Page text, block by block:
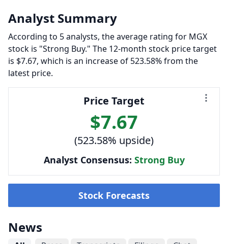
Analyst Summary
According to 5 analysts, the average rating for MGX
stock is "Strong Buy." The 12-month stock price target
is $7.67, which is an increase of 523.58% from the
latest price.
Price Target
$7.67
(523.58% upside)
Analyst Consensus: Strong Buy
Stock Forecasts
News